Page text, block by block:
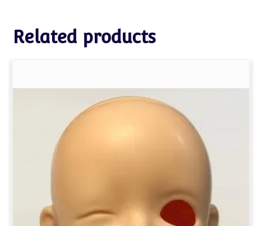
Related products